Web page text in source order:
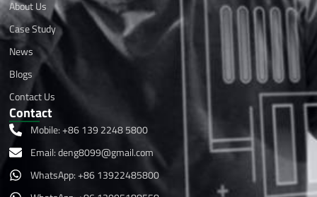
About Us
Case Study
News
Blogs
Contact Us
Contact
Mobile: +86 139 2248 5800
Email:deng8099@gmail.com
WhatsApp: +86 13922485800